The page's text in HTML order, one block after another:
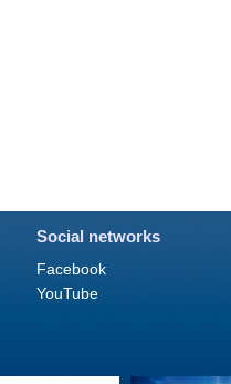
Social networks
Facebook
YouTube